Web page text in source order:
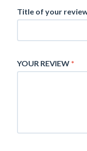
Title of your
YOUR REVIEW *